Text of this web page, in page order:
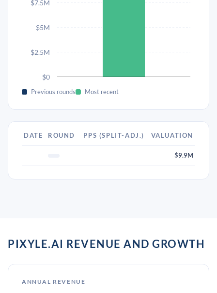
$0
$2.5M
$5M
$7.5M
Previous rounds Most recent
DATE ROUND PPS (SPLIT-ADJ.) VALUATION
$9.9M
PIXYLE.AI REVENUE AND GROWTH
ANNUAL REVENUE